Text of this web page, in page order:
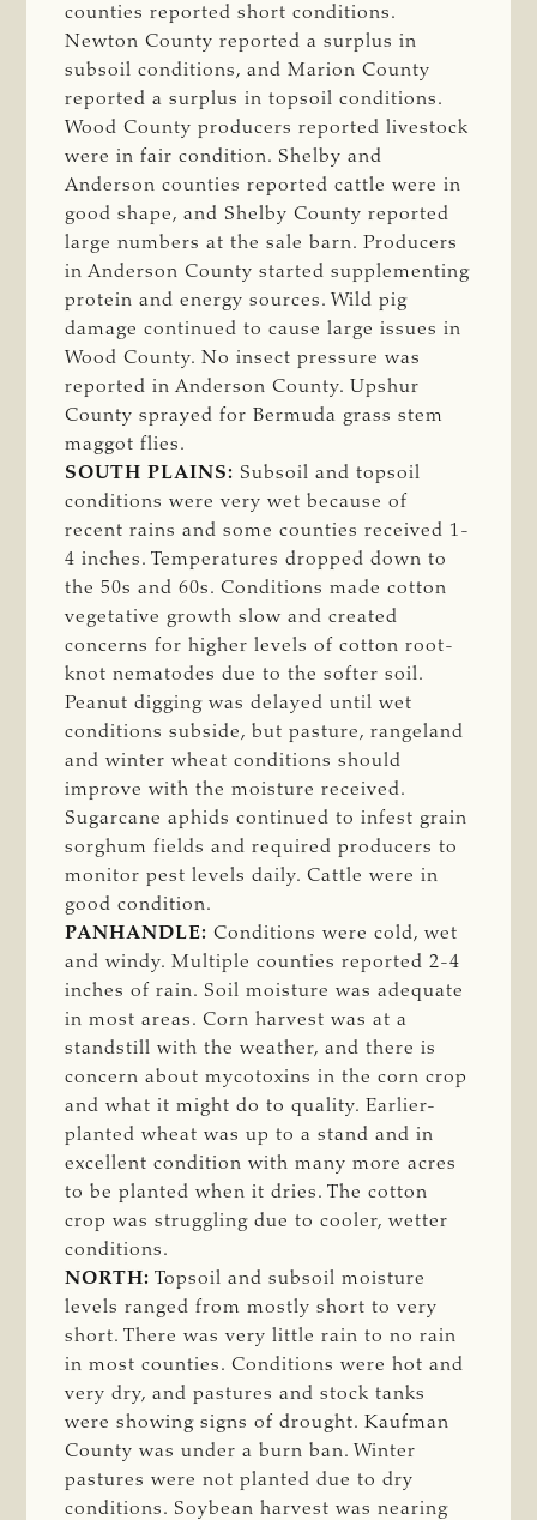
counties reported short conditions.
Newton County reported a surplus in
subsoil conditions, and Marion County
reported a surplus in topsoil conditions.
Wood County producers reported livestock
were in fair condition. Shelby and
Anderson counties reported cattle were in
good shape, and Shelby County reported
large numbers at the sale barn. Producers
in Anderson County started supplementing
protein and energy sources. Wild pig
damage continued to cause large issues in
Wood County. No insect pressure was
reported in Anderson County. Upshur
County sprayed for Bermuda grass stem
maggot flies.
SOUTH PLAINS: Subsoil and topsoil
conditions were very wet because of
recent rains and some counties received 1-
4 inches. Temperatures dropped down to
the 50s and 60s. Conditions made cotton
vegetative growth slow and created
concerns for higher levels of cotton root-
knot nematodes due to the softer soil.
Peanut digging was delayed until wet
conditions subside, but pasture, rangeland
and winter wheat conditions should
improve with the moisture received.
Sugarcane aphids continued to infest grain
sorghum fields and required producers to
monitor pest levels daily. Cattle were in
good condition.
PANHANDLE: Conditions were cold, wet
and windy. Multiple counties reported 2-4
inches of rain. Soil moisture was adequate
in most areas. Corn harvest was at a
standstill with the weather, and there is
concern about mycotoxins in the corn crop
and what it might do to quality. Earlier-
planted wheat was up to a stand and in
excellent condition with many more acres
to be planted when it dries. The cotton
crop was struggling due to cooler, wetter
conditions.
NORTH: Topsoil and subsoil moisture
levels ranged from mostly short to very
short. There was very little rain to no rain
in most counties. Conditions were hot and
very dry, and pastures and stock tanks
were showing signs of drought. Kaufman
County was under a burn ban. Winter
pastures were not planted due to dry
conditions. Soybean harvest was nearing